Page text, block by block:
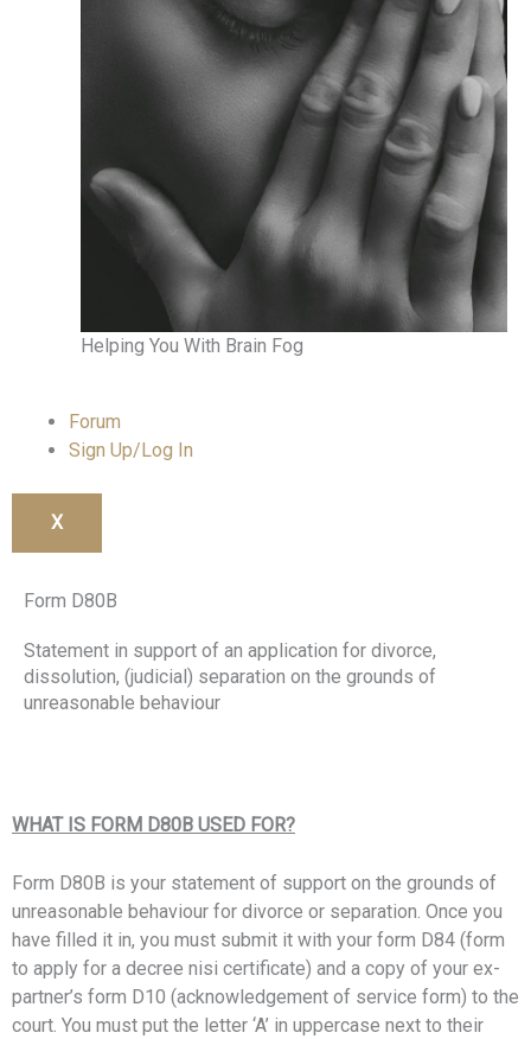
Helping You With Brain Fog
Forum
Sign Up/Log In
X
Form D80B
Statement in support of an application for divorce,
dissolution, (judicial) separation on the grounds of
unreasonable behaviour
WHAT IS FORM D80B USED FOR?
Form D80B is your statement of support on the grounds of
unreasonable behaviour for divorce or separation. Once you
have filled it in, you must submit it with your form D84 (form
to apply for a decree nisi certificate) and a copy of your ex-
partner’s form D10 (acknowledgement of service form) to the
court. You must put the letter ‘A’ in uppercase next to their